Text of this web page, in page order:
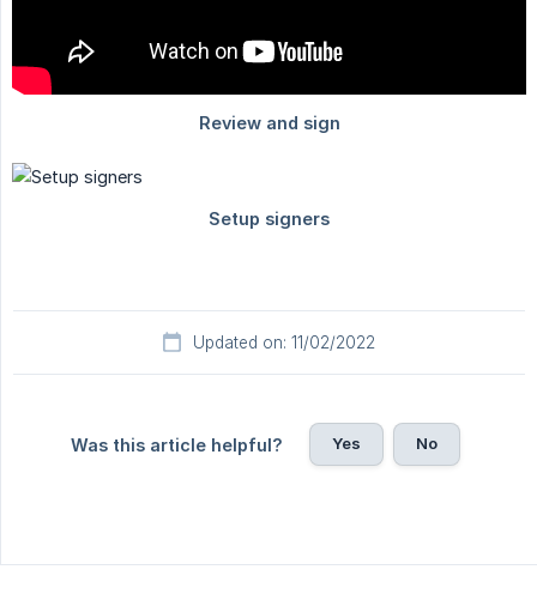
Updated on: 11/02/2022
Was this article helpful? Yes No